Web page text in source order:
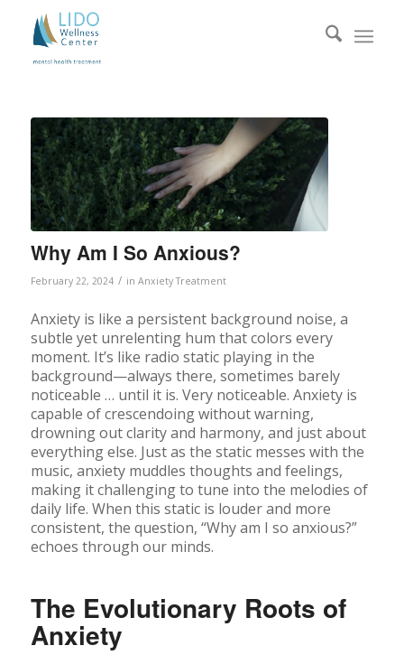
Why Am I So Anxious?
February 22, 2024 / in Anxiety Treatment
Anxiety is like a persistent background noise, a
subtle yet unrelenting hum that colors every
moment. It’s like radio static playing in the
background—always there, sometimes barely
noticeable … until it is. Very noticeable. Anxiety is
capable of crescendoing without warning,
drowning out clarity and harmony, and just about
everything else. Just as the static messes with the
music, anxiety muddles thoughts and feelings,
making it challenging to tune into the melodies of
daily life. When this static is louder and more
consistent, the question, “Why am I so anxious?”
echoes through our minds.
The Evolutionary Roots of
Anxiety